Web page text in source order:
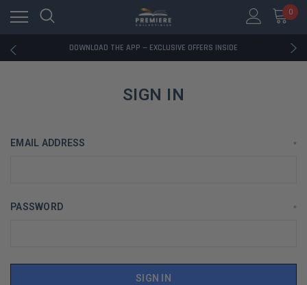
0
RATED EXCELLENT - 13K+ TRUSTPILOT REVIEWS
DOWNLOAD THE APP — EXCLUSIVE OFFERS INSIDE
RATED EXCELLENT - 13K+ TRUSTPILOT REVIEWS
DOWNLOAD THE APP — EXCLUSIVE OFFERS INSIDE
RATED EXCELLENT - 13K+ TRUSTPILOT REVIEWS
SIGN IN
EMAIL ADDRESS *
PASSWORD *